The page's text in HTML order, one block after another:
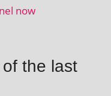
now
the last